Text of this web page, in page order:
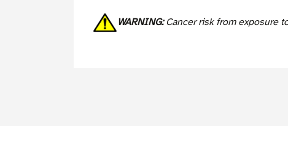
WARNING: Cancer risk from exposure